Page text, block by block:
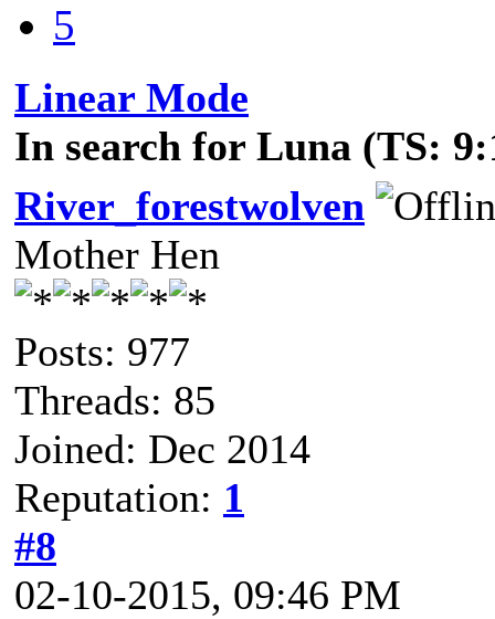
5
Linear Mode
In search for Luna (TS:
River_forestwolven
Mother Hen
Posts: 977
Threads: 85
Joined: Dec 2014
Reputation: 1
#8
02-10-2015, 09:46 PM